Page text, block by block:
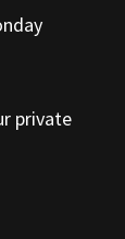
private